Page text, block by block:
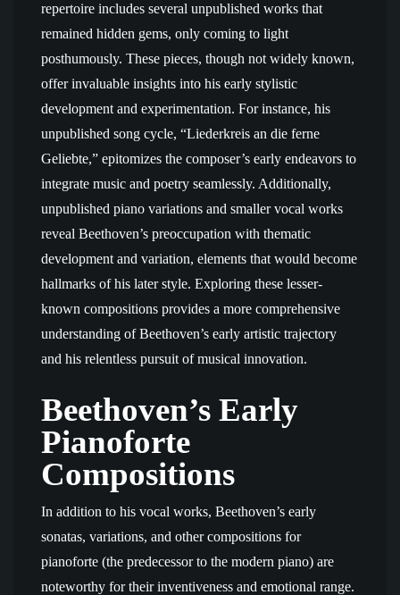
repertoire includes several unpublished works that
remained hidden gems, only coming to light
posthumously. These pieces, though not widely known,
offer invaluable insights into his early stylistic
development and experimentation. For instance, his
unpublished song cycle, “Liederkreis an die ferne
Geliebte,” epitomizes the composer’s early endeavors to
integrate music and poetry seamlessly. Additionally,
unpublished piano variations and smaller vocal works
reveal Beethoven’s preoccupation with thematic
development and variation, elements that would become
hallmarks of his later style. Exploring these lesser-
known compositions provides a more comprehensive
understanding of Beethoven’s early artistic trajectory
and his relentless pursuit of musical innovation.
Beethoven’s Early
Pianoforte
Compositions
In addition to his vocal works, Beethoven’s early
sonatas, variations, and other compositions for
pianoforte (the predecessor to the modern piano) are
noteworthy for their inventiveness and emotional range.